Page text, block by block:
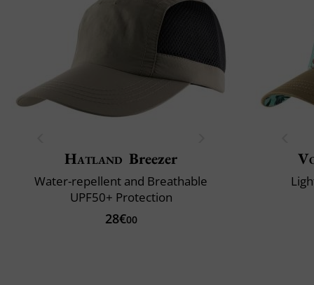
Hatland Breezer
Water-repellent and Breathable
UPF50+ Protection
28€00